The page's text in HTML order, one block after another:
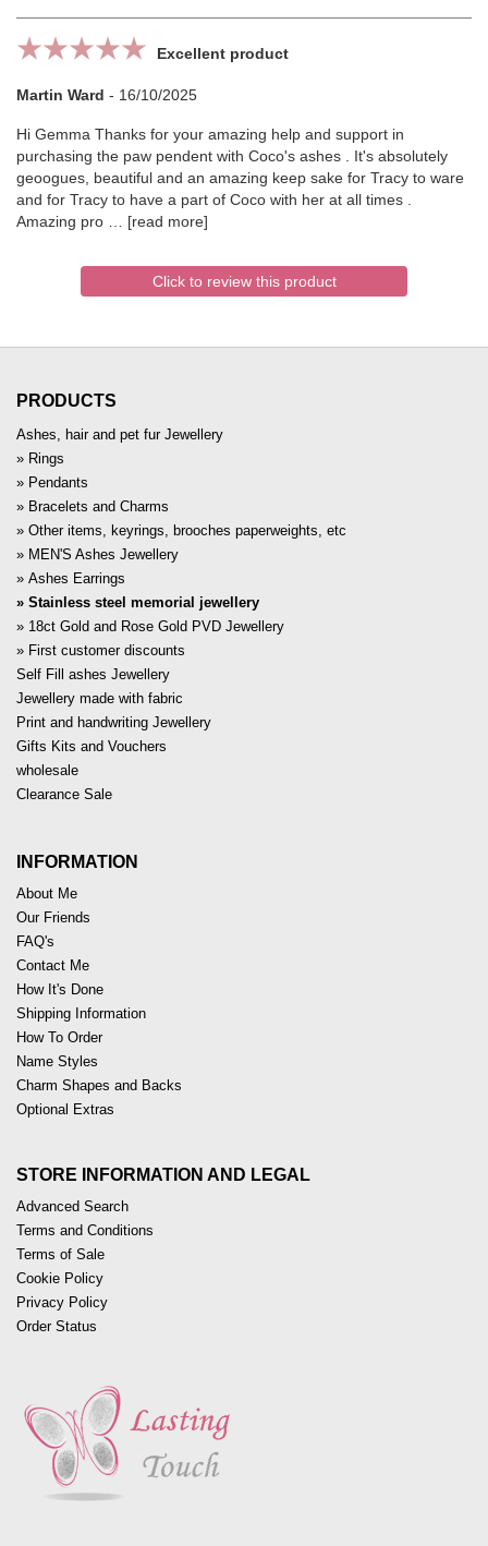
Excellent product
Martin Ward - 16/10/2025
Hi Gemma Thanks for your amazing help and support in
purchasing the paw pendent with Coco's ashes . It's absolutely
geoogues, beautiful and an amazing keep sake for Tracy to ware
and for Tracy to have a part of Coco with her at all times .
Amazing pro
read more
Click to review this product
PRODUCTS
Ashes, hair and pet fur Jewellery
Rings
Pendants
Bracelets and Charms
Other items, keyrings, brooches paperweights, etc
MEN'S Ashes Jewellery
Ashes Earrings
Stainless steel memorial jewellery
18ct Gold and Rose Gold PVD Jewellery
First customer discounts
Self Fill ashes Jewellery
Jewellery made with fabric
Print and handwriting Jewellery
Gifts Kits and Vouchers
wholesale
Clearance Sale
INFORMATION
About Me
Our Friends
FAQ's
Contact Me
How It's Done
Shipping Information
How To Order
Name Styles
Charm Shapes and Backs
Optional Extras
STORE INFORMATION AND LEGAL
Advanced Search
Terms and Conditions
Terms of Sale
Cookie Policy
Privacy Policy
Order Status